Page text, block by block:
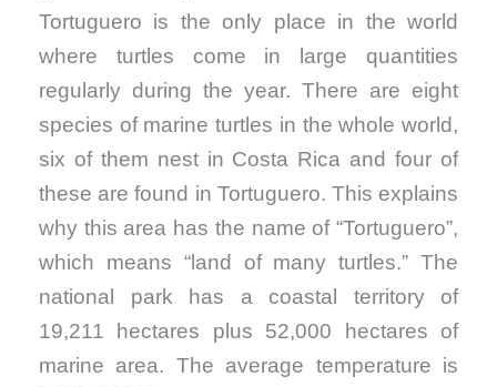
Tortuguero is the only place in the world
where turtles come in large quantities
regularly during the year. There are eight
species of marine turtles in the whole world,
six of them nest in Costa Rica and four of
these are found in Tortuguero. This explains
why this area has the name of “Tortuguero”,
which means “land of many turtles.” The
national park has a coastal territory of
19,211 hectares plus 52,000 hectares of
marine area. The average temperature is